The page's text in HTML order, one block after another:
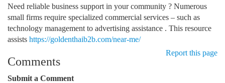
Need reliable business support in your community ? Numerous
small firms require specialized commercial services – such as
technology management to advertising assistance . This resource
assists https://goldenthaib2b.com/near-me/
Report this page
Comments
Submit a Comment